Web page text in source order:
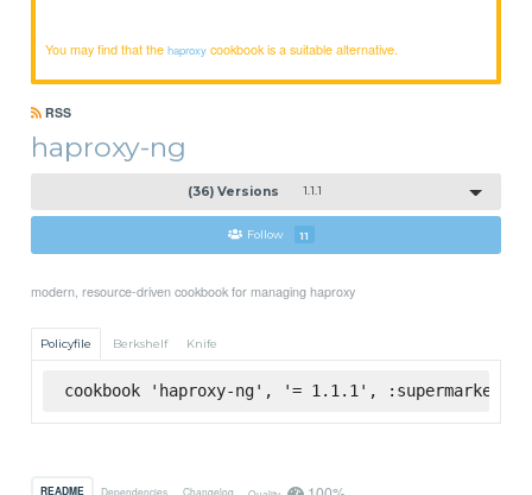
You may find that thehaproxy cookbook is a suitable alternative.
RSS
haproxy-ng
(36) Versions 1.1.1
Follow 11
modern, resource-driven cookbook for managing haproxy
Policyfile Berkshelf Knife
cookbook 'haproxy-ng', '= 1.1.1', :supermarket
README Dependencies Changelog